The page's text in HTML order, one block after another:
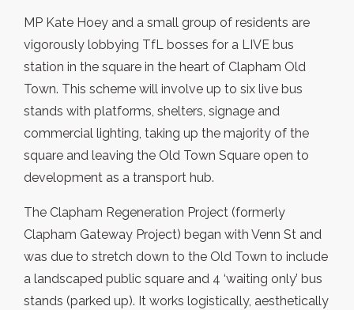
MP Kate Hoey and a small group of residents are
vigorously lobbying TfL bosses for a LIVE bus
station in the square in the heart of Clapham Old
Town. This scheme will involve up to six live bus
stands with platforms, shelters, signage and
commercial lighting, taking up the majority of the
square and leaving the Old Town Square open to
development as a transport hub.
The Clapham Regeneration Project (formerly
Clapham Gateway Project) began with Venn St and
was due to stretch down to the Old Town to include
a landscaped public square and 4 ‘waiting only’ bus
stands (parked up). It works logistically, aesthetically